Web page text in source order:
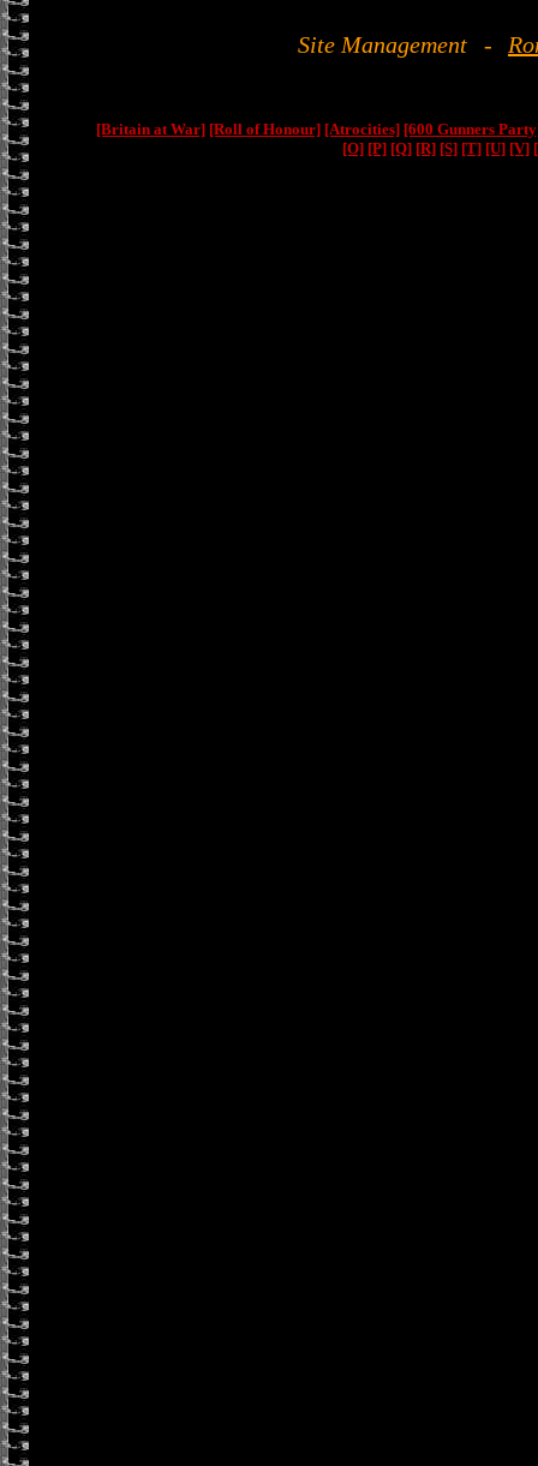
Site Management -
[Britain at War] [Roll of Honour] [Atrocities] [600 Gunners
[O] [P] [Q] [R] [S] [T] [U] [V]